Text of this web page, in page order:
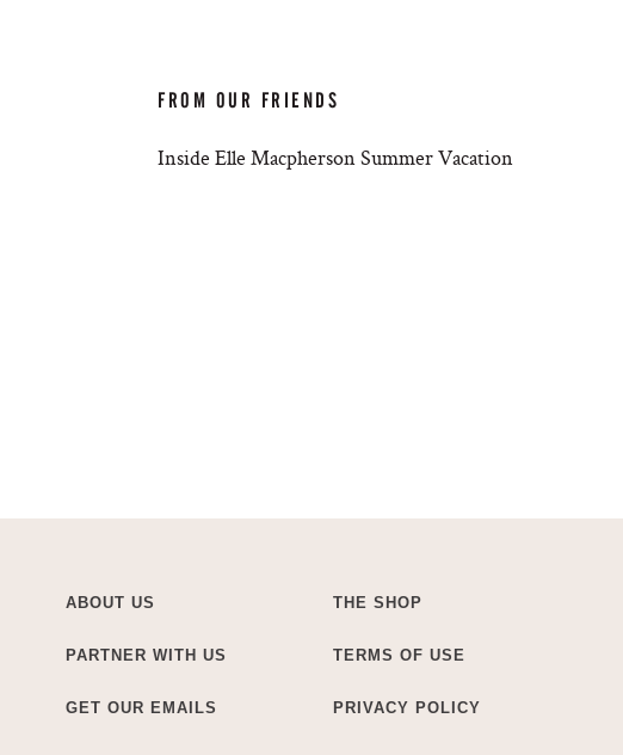
FROM OUR FRIENDS
Inside Elle Macpherson Summer Vacation
ABOUT US
PARTNER WITH US
GET OUR EMAILS
THE SHOP
TERMS OF USE
PRIVACY POLICY